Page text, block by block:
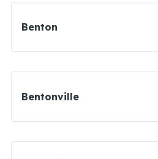
Benton
Bentonville